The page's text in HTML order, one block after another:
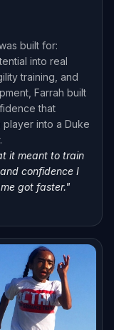
built for:
into real
training, and
Farrah built
that
into a Duke
it meant to train
confidence I
got faster."